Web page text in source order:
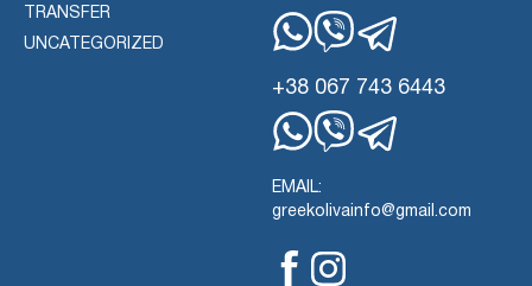
TRANSFER
UNCATEGORIZED
+38 067 743 6443
EMAIL:
greekolivainfo@gmail.com